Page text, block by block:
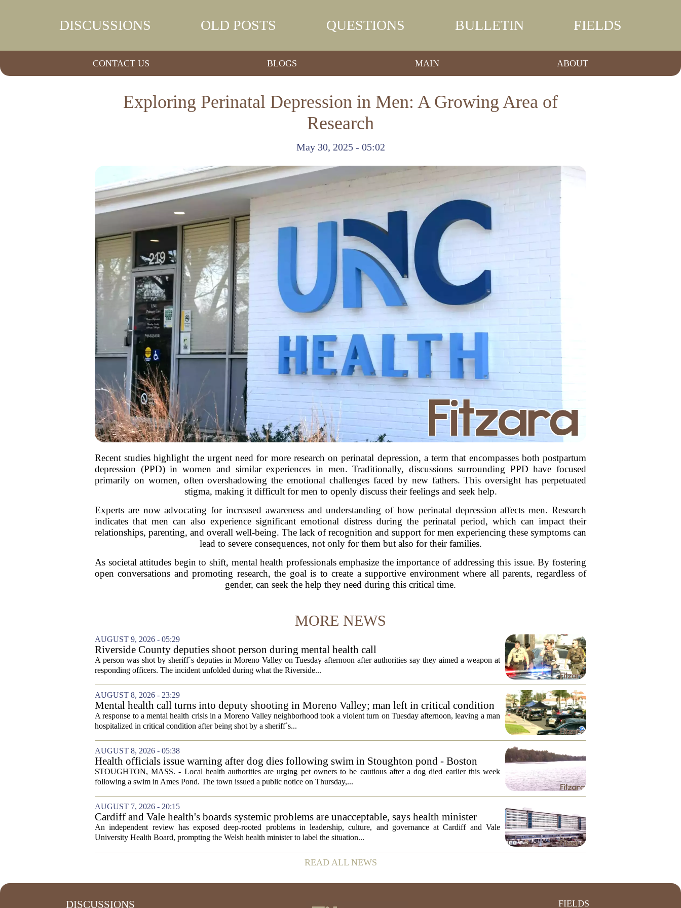
DISCUSSIONS OLD POSTS QUESTIONS BULLETIN FIELDS
CONTACT US BLOGS MAIN ABOUT
Exploring Perinatal Depression in Men: A Growing Area of
Research
May 30, 2025 - 05:02
Recent studies highlight the urgent need for more research on perinatal depression, a term that encompasses both postpartum
depression (PPD) in women and similar experiences in men. Traditionally, discussions surrounding PPD have focused
primarily on women, often overshadowing the emotional challenges faced by new fathers. This oversight has perpetuated
stigma, making it difficult for men to openly discuss their feelings and seek help.
Experts are now advocating for increased awareness and understanding of how perinatal depression affects men. Research
indicates that men can also experience significant emotional distress during the perinatal period, which can impact their
relationships, parenting, and overall well-being. The lack of recognition and support for men experiencing these symptoms can
lead to severe consequences, not only for them but also for their families.
As societal attitudes begin to shift, mental health professionals emphasize the importance of addressing this issue. By fostering
open conversations and promoting research, the goal is to create a supportive environment where all parents, regardless of
gender, can seek the help they need during this critical time.
MORE NEWS
AUGUST 9, 2026 - 05:29
Riverside County deputies shoot person during mental health call
A person was shot by sheriff`s deputies in Moreno Valley on Tuesday afternoon after authorities say they aimed a weapon at
responding officers. The incident unfolded during what the Riverside...
AUGUST 8, 2026 - 23:29
Mental health call turns into deputy shooting in Moreno Valley; man left in critical condition
A response to a mental health crisis in a Moreno Valley neighborhood took a violent turn on Tuesday afternoon, leaving a man
hospitalized in critical condition after being shot by a sheriff`s...
AUGUST 8, 2026 - 05:38
Health officials issue warning after dog dies following swim in Stoughton pond - Boston
News, Weather, Sports
STOUGHTON, MASS. - Local health authorities are urging pet owners to be cautious after a dog died earlier this week
following a swim in Ames Pond. The town issued a public notice on Thursday,...
AUGUST 7, 2026 - 20:15
Cardiff and Vale health's boards systemic problems are unacceptable, says health minister
An independent review has exposed deep-rooted problems in leadership, culture, and governance at Cardiff and Vale
University Health Board, prompting the Welsh health minister to label the situation...
READ ALL NEWS
DISCUSSIONS FIELDS